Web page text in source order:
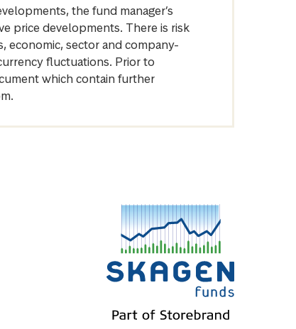
the fund manager’s
price developments. There is risk
economic, sector and company-
fluctuations. Prior to
which contain further